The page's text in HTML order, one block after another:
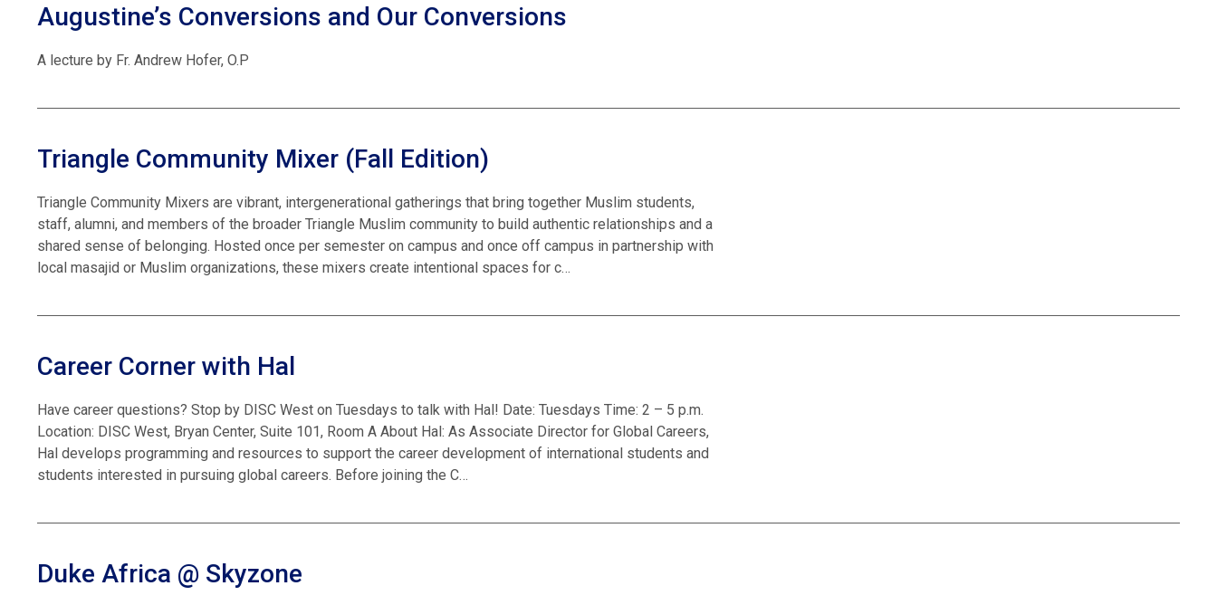
Augustine’s Conversions and Our Conversions
A lecture by Fr. Andrew Hofer, O.P
Triangle Community Mixer (Fall Edition)
Triangle Community Mixers are vibrant, intergenerational gatherings that bring together Muslim students,
staff, alumni, and members of the broader Triangle Muslim community to build authentic relationships and a
shared sense of belonging. Hosted once per semester on campus and once off campus in partnership with
local masajid or Muslim organizations, these mixers create intentional spaces for c…
Career Corner with Hal
Have career questions? Stop by DISC West on Tuesdays to talk with Hal! Date: Tuesdays Time: 2 – 5 p.m.
Location: DISC West, Bryan Center, Suite 101, Room A About Hal: As Associate Director for Global Careers,
Hal develops programming and resources to support the career development of international students and
students interested in pursuing global careers. Before joining the C…
Duke Africa @ Skyzone